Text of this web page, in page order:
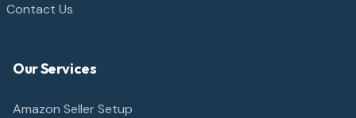
Contact Us
Our Services
Amazon Seller Setup